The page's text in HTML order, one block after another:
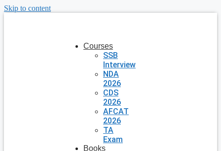
Skip to content
Courses
SSB
Interview
NDA
2026
CDS
2026
AFCAT
2026
TA
Exam
Books